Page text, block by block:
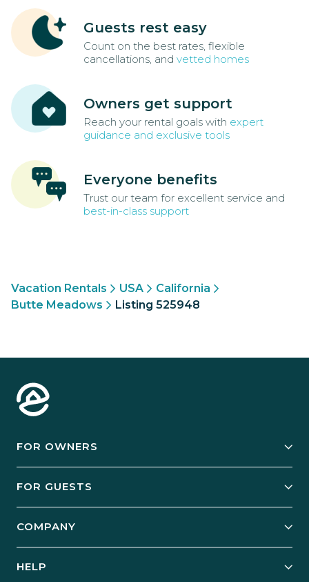
Guests rest easy
Count on the best rates, flexible
cancellations, and vetted homes
Owners get support
Reach your rental goals with expert
guidance and exclusive tools
Everyone benefits
Trust our team for excellent service and
best-in-class support
Vacation Rentals USA
California
Butte Meadows
Listing 525948
FOR OWNERS
Manage Your Rental
FOR GUESTS
Guest Login
COMPANY
HELP